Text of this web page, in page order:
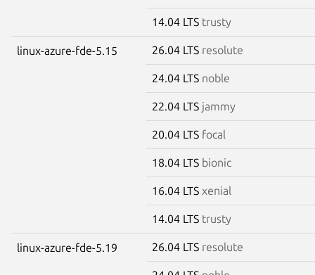
14.04 LTS trusty
linux-azure-fde-5.15 26.04 LTS resolute
24.04 LTS noble
22.04 LTS jammy
20.04 LTS focal
18.04 LTS bionic
16.04 LTS xenial
14.04 LTS trusty
linux-azure-fde-5.19 26.04 LTS resolute